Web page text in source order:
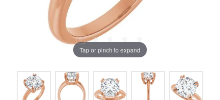
Tap or pinch to expand